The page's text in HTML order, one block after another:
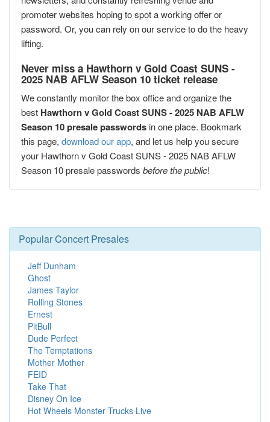
promoter websites hoping to spot a working offer or
password. Or, you can rely on our service to do the heavy
lifting.
Never miss a Hawthorn v Gold Coast SUNS -
2025 NAB AFLW Season 10 ticket release
We constantly monitor the box office and organize the
best Hawthorn v Gold Coast SUNS - 2025 NAB AFLW
Season 10 presale passwords in one place. Bookmark
this page, download our app, and let us help you secure
your Hawthorn v Gold Coast SUNS - 2025 NAB AFLW
Season 10 presale passwords before the public!
Popular Concert Presales
Jeff Dunham
Ghost
James Taylor
Rolling Stones
Ernest
PitBull
Dude Perfect
The Temptations
Mother Mother
FEID
Take That
Disney On Ice
Hot Wheels Monster Trucks Live